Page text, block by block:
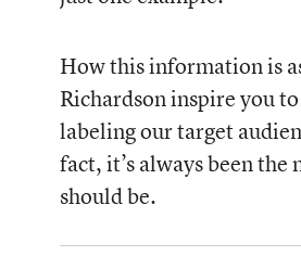
How this information is
Richardson inspire you
labeling our target
fact, it’s always been
should be.